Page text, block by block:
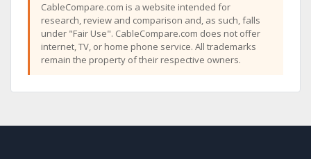
CableCompare.com is a website intended for
research, review and comparison and, as such, falls
under "Fair Use". CableCompare.com does not offer
internet, TV, or home phone service. All trademarks
remain the property of their respective owners.